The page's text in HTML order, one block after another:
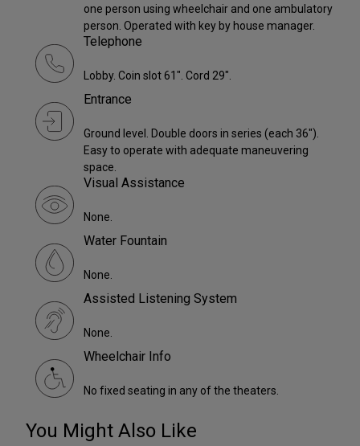
one person using wheelchair and one ambulatory
person. Operated with key by house manager.
Telephone
Lobby. Coin slot 61". Cord 29".
Entrance
Ground level. Double doors in series (each 36").
Easy to operate with adequate maneuvering
space.
Visual Assistance
None.
Water Fountain
None.
Assisted Listening System
None.
Wheelchair Info
No fixed seating in any of the theaters.
You Might Also Like